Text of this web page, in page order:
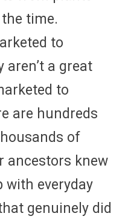
time.
to
aren’t a great
to
are hundreds
of
ancestors knew
with everyday
genuinely did